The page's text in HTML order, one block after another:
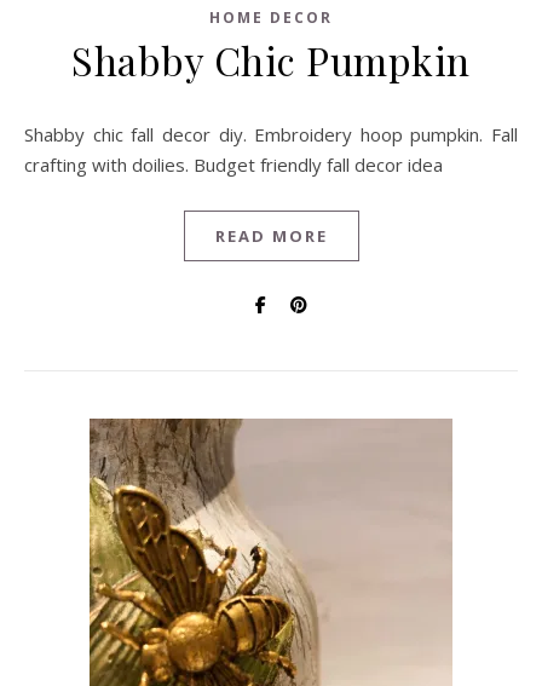
HOME DECOR
Shabby Chic Pumpkin
Shabby chic fall decor diy. Embroidery hoop pumpkin. Fall
crafting with doilies. Budget friendly fall decor idea
READ MORE